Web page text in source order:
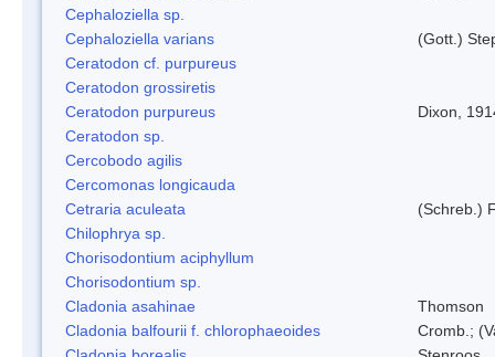
Cephaloziella sp.
Cephaloziella varians
(Gott.)
Ceratodon cf. purpureus
Ceratodon grossiretis
Ceratodon purpureus
Dixon,
Ceratodon sp.
Cercobodo agilis
Cercomonas longicauda
Cetraria aculeata
(Schreb.)
Chilophrya sp.
Chorisodontium aciphyllum
Chorisodontium sp.
Cladonia asahinae
Thomson
Cladonia balfourii f. chlorophaeoides
Cromb.;